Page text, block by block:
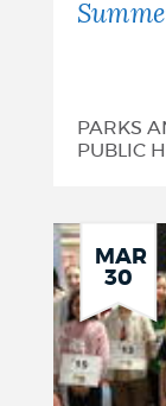
PARKS
PUBLIC
MAR
30